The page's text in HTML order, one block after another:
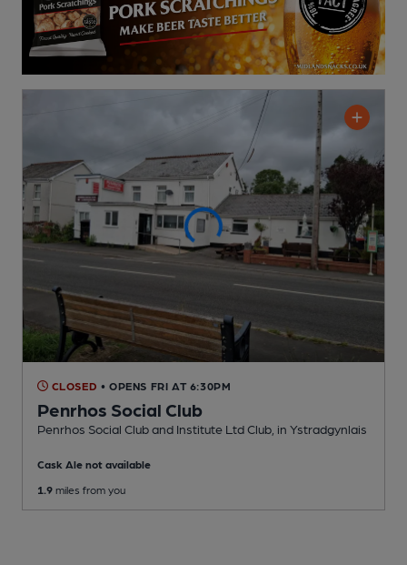
CLOSED • OPENS FRI AT 6:30PM
Penrhos Social Club
Penrhos Social Club and Institute Ltd Club , in Ystradgynlais
Cask Ale not available
1.9 miles from you